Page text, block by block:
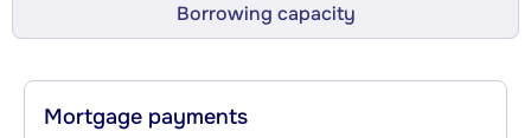
Borrowing capacity
Mortgage payments